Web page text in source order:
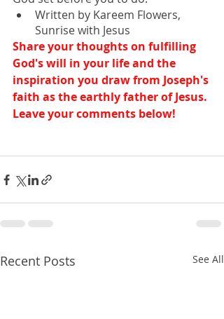
Written by Kareem Flowers,
Sunrise with Jesus
Share your thoughts on fulfilling
God's will in your life and the
inspiration you draw from Joseph's
faith as the earthly father of Jesus.
Leave your comments below!
Recent Posts See All